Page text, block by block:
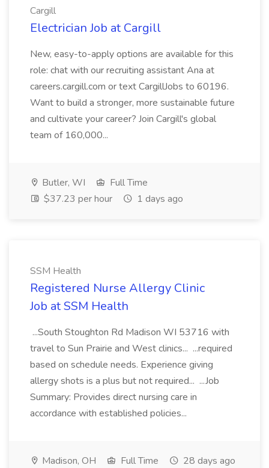
Cargill
Electrician Job at Cargill
New, easy-to-apply options are available for this
role: chat with our recruiting assistant Ana at
careers.cargill.com or text CargillJobs to 60196.
Want to build a stronger, more sustainable future
and cultivate your career? Join Cargill's global
team of 160,000...
Butler, WI
Full Time
$37.23 per hour
1 days ago
SSM Health
Registered Nurse Allergy Clinic
Job at SSM Health
...South Stoughton Rd Madison WI 53716 with
travel to Sun Prairie and West clinics... ...required
based on schedule needs. Experience giving
allergy shots is a plus but not required... ...Job
Summary: Provides direct nursing care in
accordance with established policies...
Madison, OH Full Time 28 days ago